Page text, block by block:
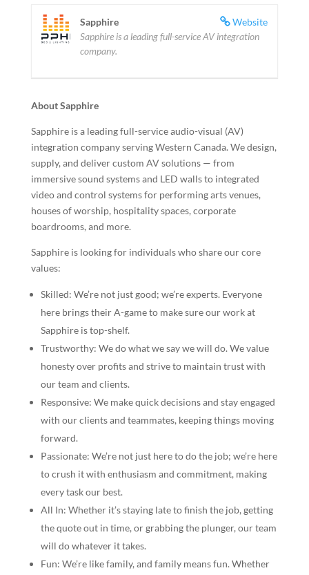
Website
Sapphire
Sapphire is a leading full-service AV integration
company.
About Sapphire
Sapphire is a leading full-service audio-visual (AV)
integration company serving Western Canada. We design,
supply, and deliver custom AV solutions — from
immersive sound systems and LED walls to integrated
video and control systems for performing arts venues,
houses of worship, hospitality spaces, corporate
boardrooms, and more.
Sapphire is looking for individuals who share our core
values:
Skilled: We’re not just good; we’re experts. Everyone
here brings their A-game to make sure our work at
Sapphire is top-shelf.
Trustworthy: We do what we say we will do. We value
honesty over profits and strive to maintain trust with
our team and clients.
Responsive: We make quick decisions and stay engaged
with our clients and teammates, keeping things moving
forward.
Passionate: We’re not just here to do the job; we’re here
to crush it with enthusiasm and commitment, making
every task our best.
All In: Whether it’s staying late to finish the job, getting
the quote out in time, or grabbing the plunger, our team
will do whatever it takes.
Fun: We’re like family, and family means fun. Whether